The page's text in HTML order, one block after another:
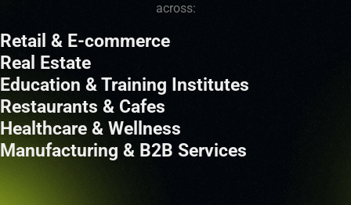
across:
Retail & E-commerce
Real Estate
Education & Training Institutes
Restaurants & Cafes
Healthcare & Wellness
Manufacturing & B2B Services